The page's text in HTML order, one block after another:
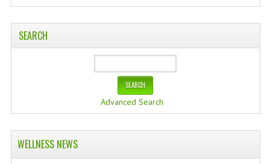
HAIR
BACH FLOWERS
LINEA OK
LEFT HANDED WORLD
PINTEREST
SEARCH
Advanced Search
WELLNESS NEWS